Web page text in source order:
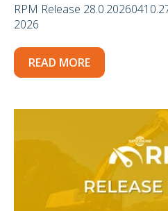
RPM Release
2026
READ MORE